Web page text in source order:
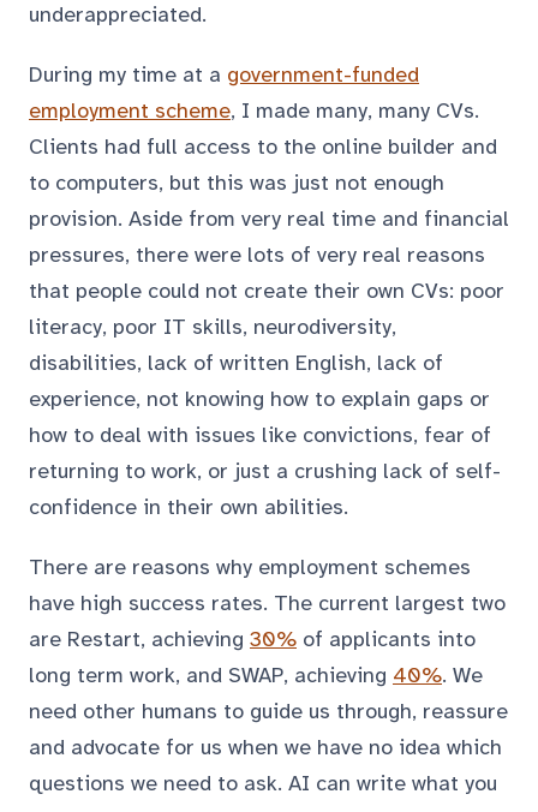
underappreciated.
During my time at a government-funded
employment scheme, I made many, many CVs.
Clients had full access to the online builder and
to computers, but this was just not enough
provision. Aside from very real time and financial
pressures, there were lots of very real reasons
that people could not create their own CVs: poor
literacy, poor IT skills, neurodiversity,
disabilities, lack of written English, lack of
experience, not knowing how to explain gaps or
how to deal with issues like convictions, fear of
returning to work, or just a crushing lack of self-
confidence in their own abilities.
There are reasons why employment schemes
have high success rates. The current largest two
are Restart, achieving 30% of applicants into
long term work, and SWAP, achieving 40%. We
need other humans to guide us through, reassure
and advocate for us when we have no idea which
questions we need to ask. AI can write what you